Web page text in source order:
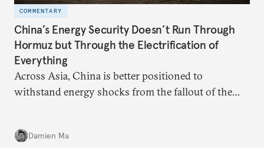
COMMENTARY
China’s Energy Security Doesn’t Run Through
Hormuz but Through the Electrification of
Everything
Across Asia, China is better positioned to
withstand energy shocks from the fallout of the
country’s energy transition away from coal will
Damien Ma